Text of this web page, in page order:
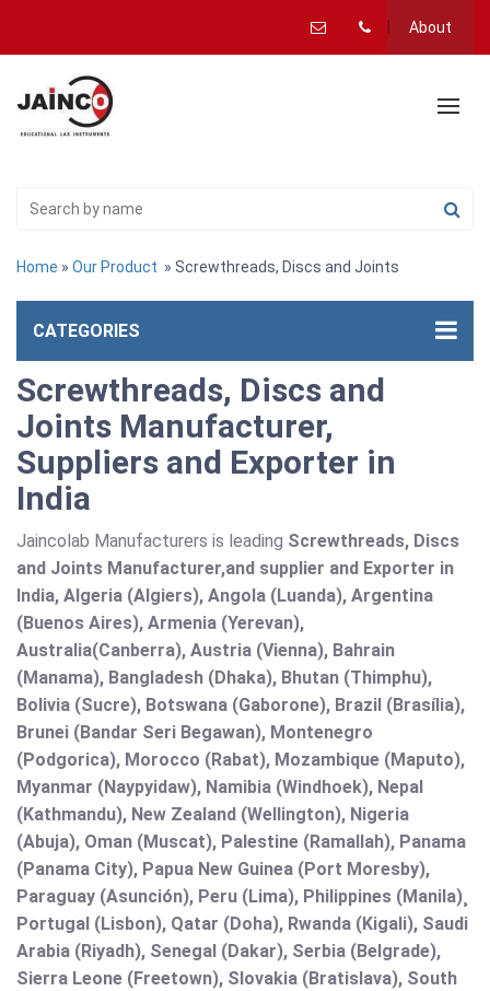
About
Home » Our Product » Screwthreads, Discs and Joints
CATEGORIES
Screwthreads, Discs and
Joints Manufacturer,
Suppliers and Exporter in
India
Jaincolab Manufacturers is leading Screwthreads, Discs
and Joints Manufacturer,and supplier and Exporter in
India, Algeria (Algiers), Angola (Luanda), Argentina
(Buenos Aires), Armenia (Yerevan),
Australia(Canberra), Austria (Vienna), Bahrain
(Manama), Bangladesh (Dhaka), Bhutan (Thimphu),
Bolivia (Sucre), Botswana (Gaborone), Brazil (Brasília),
Brunei (Bandar Seri Begawan), Montenegro
(Podgorica), Morocco (Rabat), Mozambique (Maputo),
Myanmar (Naypyidaw), Namibia (Windhoek), Nepal
(Kathmandu), New Zealand (Wellington), Nigeria
(Abuja), Oman (Muscat), Palestine (Ramallah), Panama
(Panama City), Papua New Guinea (Port Moresby),
Paraguay (Asunción), Peru (Lima), Philippines (Manila)¸
Portugal (Lisbon), Qatar (Doha), Rwanda (Kigali), Saudi
Arabia (Riyadh), Senegal (Dakar), Serbia (Belgrade),
Sierra Leone (Freetown), Slovakia (Bratislava), South